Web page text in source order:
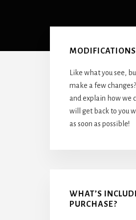
Sidebar
MODIFICATIONS
Like what you see,
make a few changes?
and explain how we
will get back to you
as soon as possible!
WHAT’S
PURCHASE?